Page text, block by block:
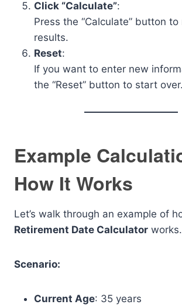
Click “Calculate”:
Press the “Calculate” button
results.
Reset:
If you want to enter new
the “Reset” button to start over.
Example
How It Works
Let’s walk through an example of
Retirement Date Calculator works.
Scenario:
Current Age: 35 years